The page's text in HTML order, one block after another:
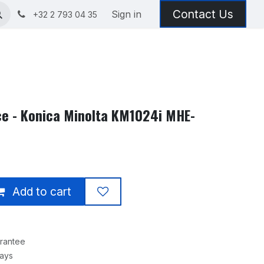
+32 2 793 04 35 Sign in Contact Us
- Konica Minolta KM1024i MHE-
Add to cart